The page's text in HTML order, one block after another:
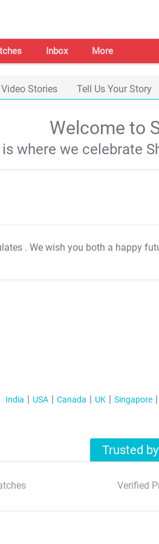
Inbox More
Video Stories Tell Us Your Story
Welcome to
where we celebrate
. We wish you both a happy
India USA Canada UK Singapore
Trusted
Verified